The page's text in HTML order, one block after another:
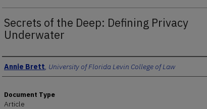
Secrets of the Deep: Defining Privacy
Underwater
Authors
Annie Brett, University of Florida Levin College of Law
Document Type
Article